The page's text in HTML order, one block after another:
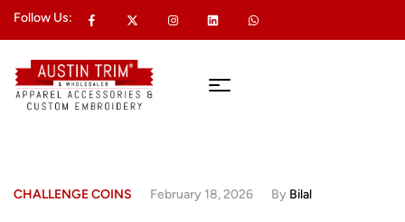
Follow Us:
February 18, 2026
CHALLENGE COINS By Bilal